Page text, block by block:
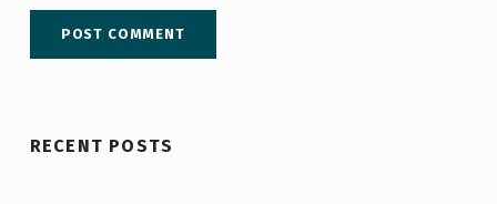
RECENT POSTS